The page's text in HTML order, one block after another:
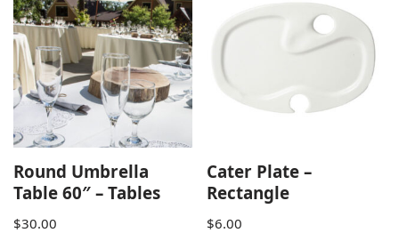
Round Umbrella
Table 60″ – Tables
$30.00
Cater Plate –
Rectangle
$6.00